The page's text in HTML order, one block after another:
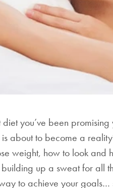
you’ve been
about to become a
weight, how to look and
up a sweat for all
to achieve your goals…